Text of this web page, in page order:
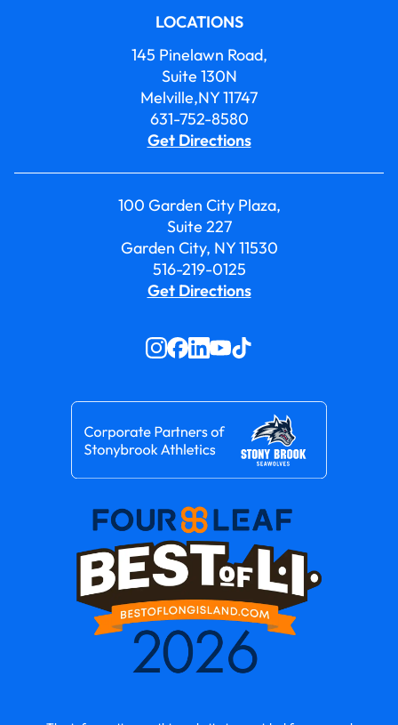
LOCATIONS
145 Pinelawn Road,
Suite 130N
Melville,NY 11747
631-752-8580
Get Directions
100 Garden City Plaza,
Suite 227
Garden City, NY 11530
516-219-0125
Get Directions